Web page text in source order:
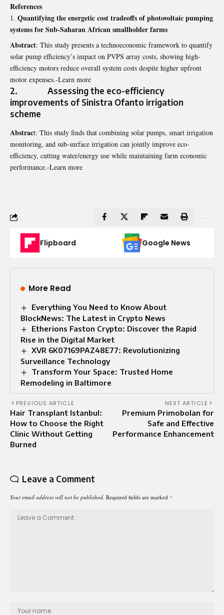
References
Quantifying the energetic cost tradeoffs of photovoltaic pumping
systems for Sub-Saharan African smallholder farms
Abstract: This study presents a technoeconomic framework to quantify
solar pump efficiency’s impact on PVPS array costs, showing high-
efficiency motors reduce overall system costs despite higher upfront
motor expenses.-Learn more
2. Assessing the eco-efficiency
improvements of Sinistra Ofanto irrigation
scheme
Abstract: This study finds that combining solar pumps, smart irrigation
monitoring, and sub-surface irrigation can jointly improve eco-
efficiency, cutting water/energy use while maintaining farm economic
performance.-Learn more
Flipboard Google News
More Read
Everything You Need to Know About
BlockNews: The Latest in Crypto News
Etherions Faston Crypto: Discover the Rapid
Rise in the Digital Market
XVR 6K07169PAZ48E77: Revolutionizing
Surveillance Technology
Transform Your Space: Trusted Home
Remodeling in Baltimore
PREVIOUS ARTICLE
Hair Transplant Istanbul:
How to Choose the Right
Clinic Without Getting
Burned
NEXT ARTICLE
Premium Primobolan for
Safe and Effective
Performance Enhancement
Leave a Comment
Your email address will not be published. Required fields are marked *